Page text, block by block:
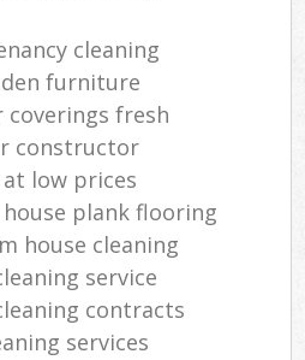
cleaning
furniture
coverings fresh
constructor
low prices
plank flooring
house cleaning
service
contracts
services